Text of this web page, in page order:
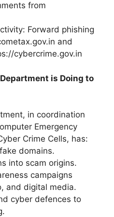
from
Forward phishing
and
cybercrime.gov.in
is Doing to
in coordination
Emergency
Crime Cells, has:
domains.
into scam origins.
campaigns
and digital media.
cyber defences to